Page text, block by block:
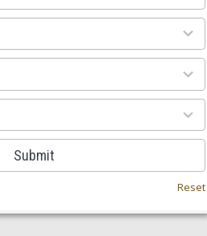
Submit
Reset